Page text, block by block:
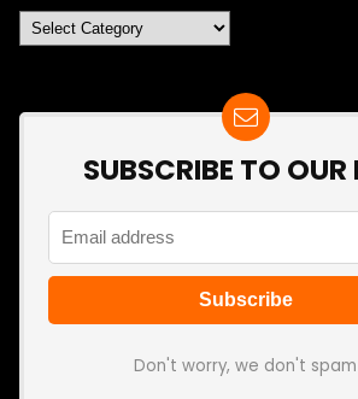
Categories
SUBSCRIBE TO OUR
Don't worry, we don't spam